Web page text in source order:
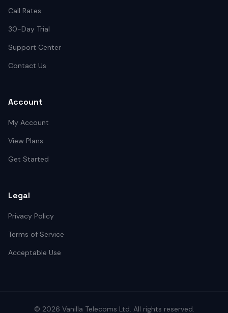
Call Rates
30-Day Trial
Support Center
Contact Us
Account
My Account
View Plans
Get Started
Legal
Privacy Policy
Terms of Service
Acceptable Use
© 2026 Vanilla Telecoms Ltd. All rights reserved.